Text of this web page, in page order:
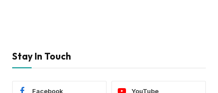
Stay In Touch
Facebook YouTube